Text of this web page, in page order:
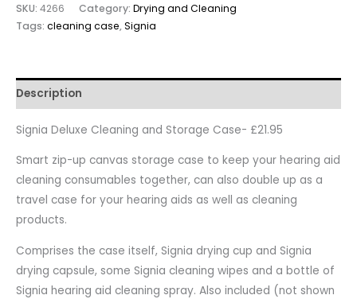
SKU: 4266 Category: Drying and Cleaning
Tags: cleaning case,Signia
Description
Signia Deluxe Cleaning and Storage Case- £21.95
Smart zip-up canvas storage case to keep your hearing aid
cleaning consumables together, can also double up as a
travel case for your hearing aids as well as cleaning
products.
Comprises the case itself, Signia drying cup and Signia
drying capsule, some Signia cleaning wipes and a bottle of
Signia hearing aid cleaning spray. Also included (not shown